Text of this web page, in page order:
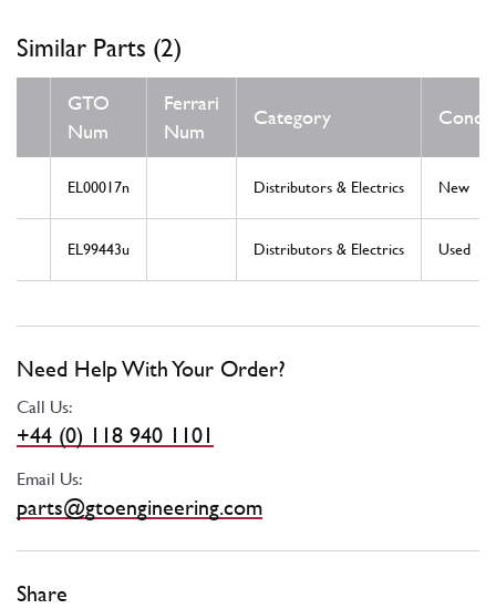
Similar Parts (2)
GTO
Num
Ferrari
Num
Category
EL00017n Distributors & Electrics New
EL99443u Distributors & Electrics Used
Need Help With Your Order?
Call Us:
+44 (0) 118 940 1101
Email Us:
parts@gtoengineering.com
Share